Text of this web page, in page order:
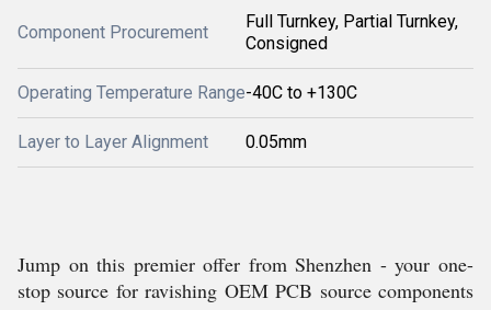
Component Procurement
Full Turnkey, Partial Turnkey,
Consigned
Operating Temperature Range-40C to +130C
Layer to Layer Alignment 0.05mm
Jump on this premier offer from Shenzhen - your one-
stop source for ravishing OEM PCB source components